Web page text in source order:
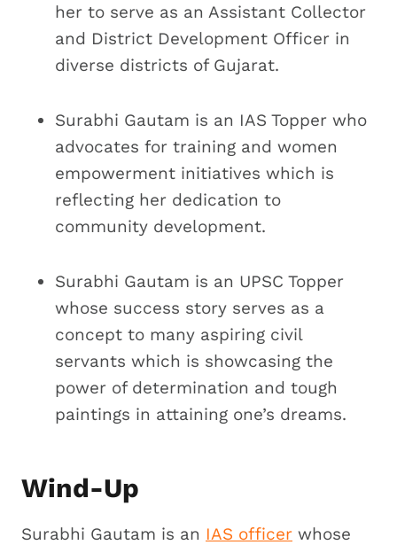
her to serve as an Assistant Collector
and District Development Officer in
diverse districts of Gujarat.
Surabhi Gautam is an IAS Topper who
advocates for training and women
empowerment initiatives which is
reflecting her dedication to
community development.
Surabhi Gautam is an UPSC Topper
whose success story serves as a
concept to many aspiring civil
servants which is showcasing the
power of determination and tough
paintings in attaining one’s dreams.
Wind-Up
Surabhi Gautam is an IAS officer whose